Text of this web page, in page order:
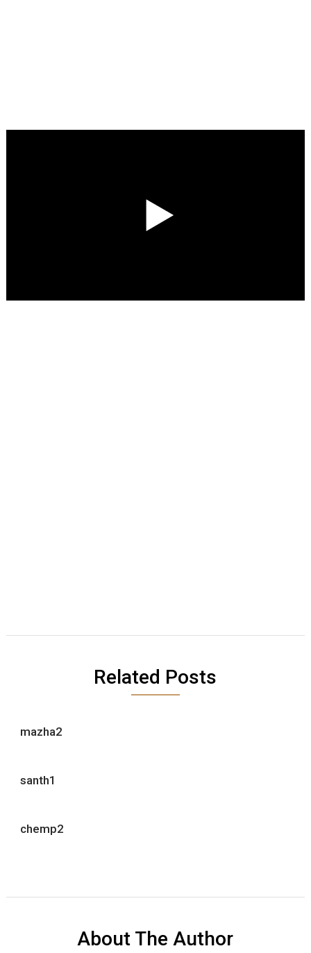
Related Posts
mazha2
santh1
chemp2
About The Author